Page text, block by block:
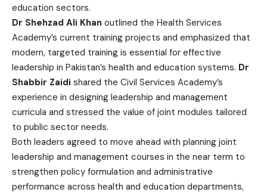
education sectors.
Dr Shehzad Ali Khan outlined the Health Services
Academy’s current training projects and emphasized that
modern, targeted training is essential for effective
leadership in Pakistan’s health and education systems. Dr
Shabbir Zaidi shared the Civil Services Academy’s
experience in designing leadership and management
curricula and stressed the value of joint modules tailored
to public sector needs.
Both leaders agreed to move ahead with planning joint
leadership and management courses in the near term to
strengthen policy formulation and administrative
performance across health and education departments,